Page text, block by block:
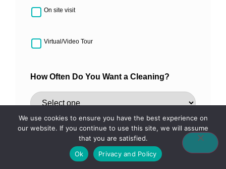
On site visit
Virtual/Video Tour
How Often Do You Want a Cleaning?
How Did You Hear About Us?
We use cookies to ensure you have the best experience on
our website. If you continue to use this site, we will assume
that you are satisfied.
Ok
Privacy and Policy